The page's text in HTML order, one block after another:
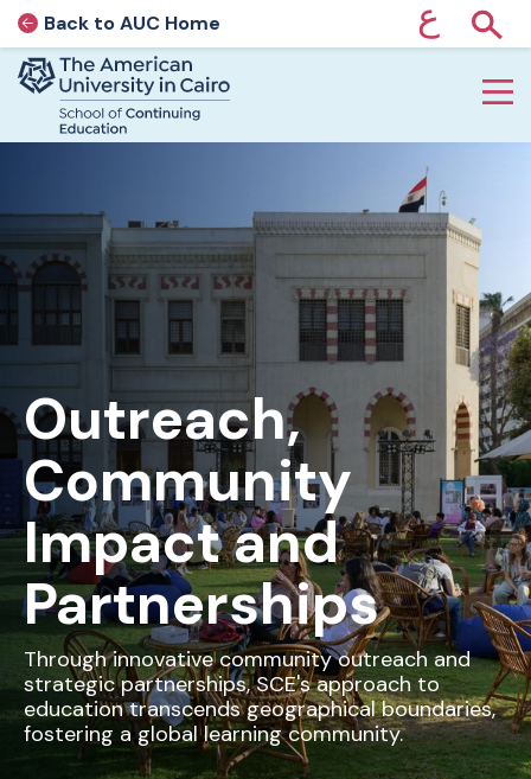
AUC Home page
Back to AUC Home ع
Home page
Outreach,
Community
Impact and
Partnerships
Through innovative community outreach and
strategic partnerships, SCE's approach to
education transcends geographical boundaries,
fostering a global learning community.